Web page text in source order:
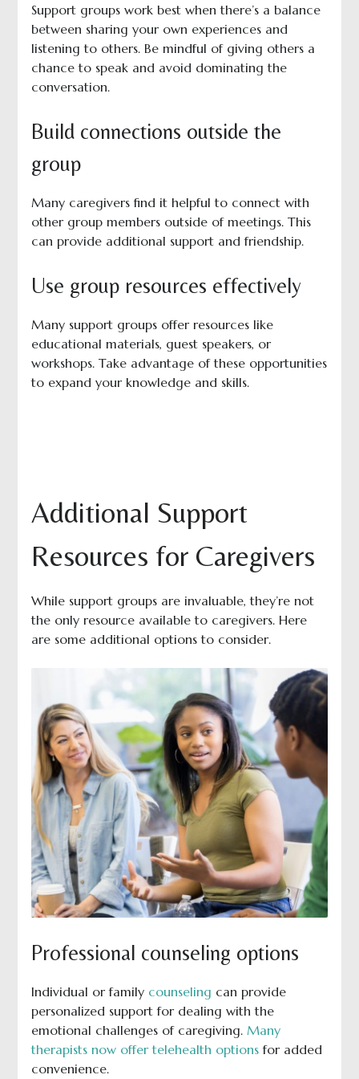
Support groups work best when there’s a balance
between sharing your own experiences and
listening to others. Be mindful of giving others a
chance to speak and avoid dominating the
conversation.
Build connections outside the
group
Many caregivers find it helpful to connect with
other group members outside of meetings. This
can provide additional support and friendship.
Use group resources effectively
Many support groups offer resources like
educational materials, guest speakers, or
workshops. Take advantage of these opportunities
to expand your knowledge and skills.
Additional Support
Resources for Caregivers
While support groups are invaluable, they’re not
the only resource available to caregivers. Here
are some additional options to consider.
Professional counseling options
Individual or family counseling can provide
personalized support for dealing with the
emotional challenges of caregiving. Many
therapists now offer telehealth optionsfor added
convenience.